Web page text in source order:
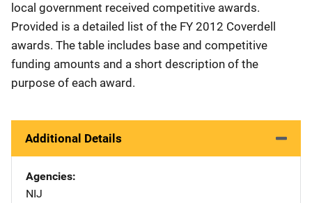
local government received competitive awards.
Provided is a detailed list of the FY 2012 Coverdell
awards. The table includes base and competitive
funding amounts and a short description of the
purpose of each award.
Additional Details
Agencies
NIJ